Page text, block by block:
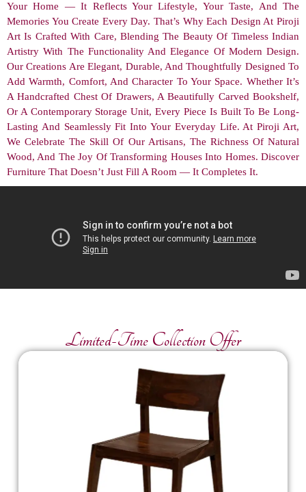
Your Home — It Reflects Your Lifestyle, Your Taste, And The
Memories You Create Every Day. That’s Why Each Design At Piroji
Art Is Crafted With Care, Blending The Beauty Of Timeless Indian
Artistry With The Functionality And Elegance Of Modern Design.
Our Creations Are Elegant, Durable, And Thoughtfully Designed To
Add Warmth, Comfort, And Character To Your Space. Whether It’s
A Handcrafted Chest Of Drawers, A Beautifully Carved Bookshelf,
Or A Contemporary Storage Unit, Every Piece Is Built To Be Long-
Lasting And Seamlessly Fit Into Your Everyday Life. At Piroji Art,
We Celebrate The Skill Of Our Artisans, The Richness Of Natural
Wood, And The Joy Of Transforming Houses Into Homes. Discover
Furniture That Doesn’t Just Fill A Room — It Completes It.
Limited-Time Collection Offer